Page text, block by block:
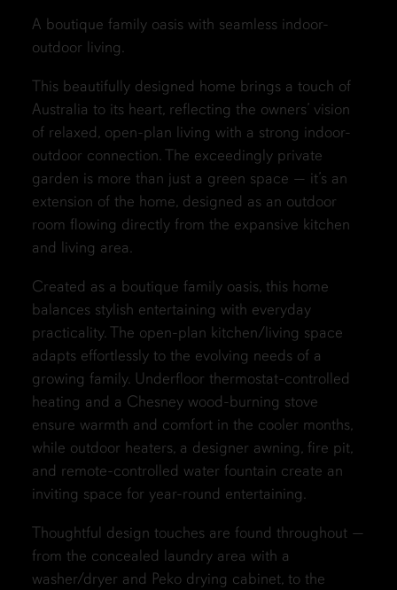
A boutique family oasis with seamless indoor-
outdoor living.
This beautifully designed home brings a touch of
Australia to its heart, reflecting the owners’ vision
of relaxed, open-plan living with a strong indoor-
outdoor connection. The exceedingly private
garden is more than just a green space — it’s an
extension of the home, designed as an outdoor
room flowing directly from the expansive kitchen
and living area.
Created as a boutique family oasis, this home
balances stylish entertaining with everyday
practicality. The open-plan kitchen/living space
adapts effortlessly to the evolving needs of a
growing family. Underfloor thermostat-controlled
heating and a Chesney wood-burning stove
ensure warmth and comfort in the cooler months,
while outdoor heaters, a designer awning, fire pit,
and remote-controlled water fountain create an
inviting space for year-round entertaining.
Thoughtful design touches are found throughout —
from the concealed laundry area with a
washer/dryer and Peko drying cabinet, to the